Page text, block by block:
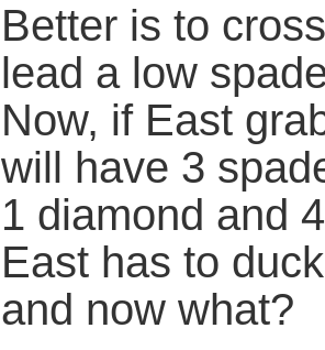
Better is to
lead a low
Now, if East
will have 3
1 diamond and
East has to
and now what?